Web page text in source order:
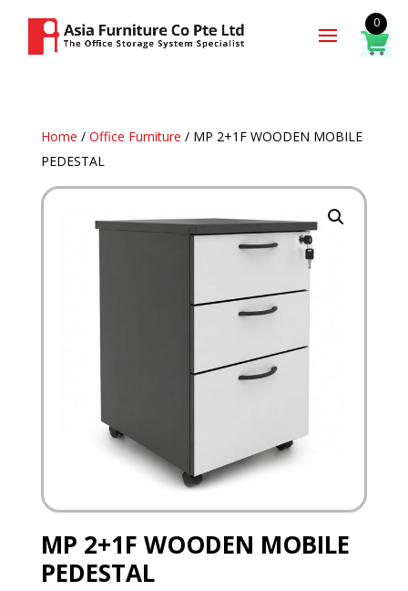
Home / Office Furniture / MP 2+1F WOODEN MOBILE
PEDESTAL
MP 2+1F WOODEN MOBILE
PEDESTAL
0